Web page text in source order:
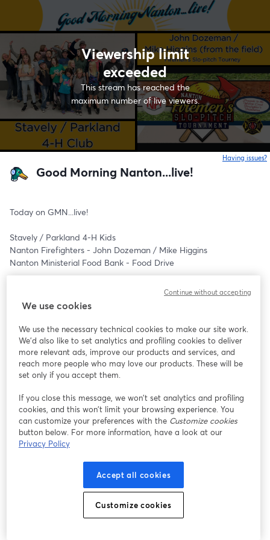
Viewership limit
exceeded
This stream has reached the
maximum number of live viewers.
Having issues?
Good Morning Nanton...live!
Today on GMN...live!
Stavely / Parkland 4-H Kids
Nanton Firefighters - John Dozeman / Mike Higgins
Nanton Ministerial Food Bank - Food Drive
HWY 533 House Band
We use cookies
We use the necessary technical cookies to make our site work.
We'd also like to set analytics and profiling cookies to deliver
more relevant ads, improve our products and services, and
reach more people who may love our products. These will be
set only if you accept them.
If you close this message, we won’t set analytics and profiling
cookies, and this won’t limit your browsing experience. You
can customize your preferences with the Customize cookies
button below. For more information, have a look at our
Privacy Policy
Accept all cookies
Customize cookies
Continue without accepting